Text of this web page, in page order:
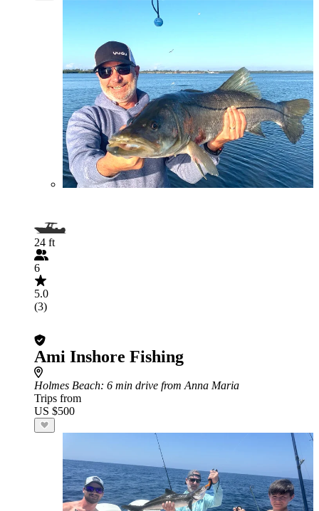
24 ft
6
5.0
(3)
Ami Inshore Fishing
Holmes Beach: 6 min drive from Anna Maria
Trips from
US $500